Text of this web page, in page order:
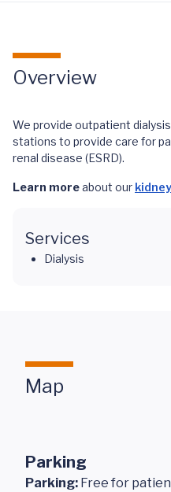
Overview
We provide outpatient
stations to provide care for
renal disease (ESRD).
Learn moreabout our
Services
Dialysis
Map
Parking
Parking: Free for